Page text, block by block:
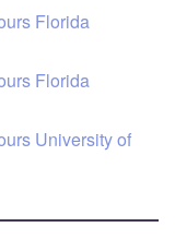
Florida
Florida
University of